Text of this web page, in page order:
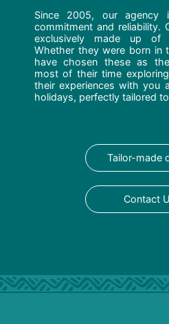
Since 2005, our agency
commitment and reliability.
exclusively made up of
Whether they were born in
have chosen these as
most of their time
their experiences with you
holidays, perfectly tailored
Tailor-made
Contact